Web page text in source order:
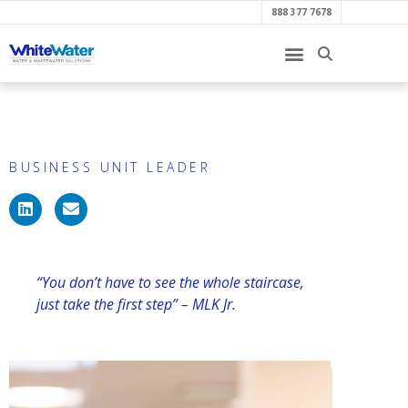
888 377 7678
BUSINESS UNIT LEADER
“You don’t have to see the whole staircase,
just take the first step” – MLK Jr.